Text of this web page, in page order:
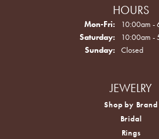
HOURS
Mon-Fri: Monday -
10:00am -
Saturday:
10:00am -
Sunday:
Closed
JEWELRY
Shop by Brand
Bridal
Rings